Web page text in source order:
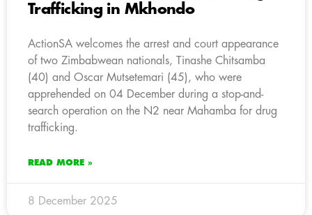
Trafficking in Mkhondo
ActionSA welcomes the arrest and court appearance
of two Zimbabwean nationals, Tinashe Chitsamba
(40) and Oscar Mutsetemari (45), who were
apprehended on 04 December during a stop-and-
search operation on the N2 near Mahamba for drug
trafficking.
READ MORE »
8 December 2025